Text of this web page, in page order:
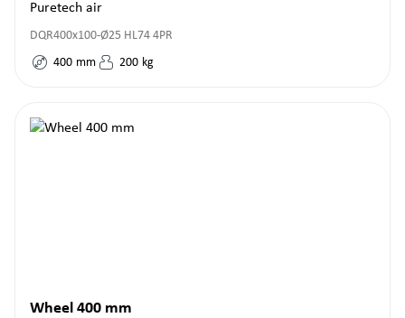
Puretech air
DQR400x100-Ø25 HL74 4PR
400 mm 200 kg
Wheel 400 mm